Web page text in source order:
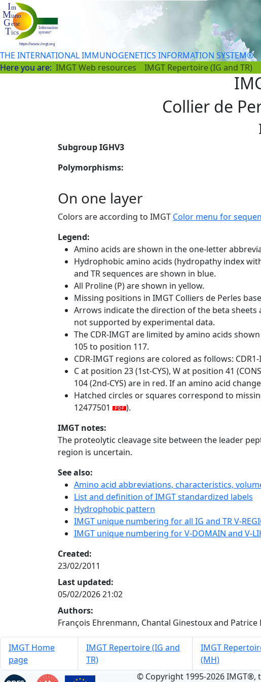
THE INTERNATIONAL IMMUNOGENETICS INFORMATION SYSTEM®
Here you are: IMGT Web resources IMGT Repertoire (IG and TR)
Collier de
Subgroup IGHV3
Polymorphisms:
On one layer
Colors are according to IMGT Color menu for
Legend:
Amino acids are shown in the one-letter
Hydrophobic amino acids (hydropathy index
and TR sequences are shown in blue.
All Proline (P) are shown in yellow.
Missing positions in IMGT Colliers de Perles
Arrows indicate the direction of the beta
not supported by experimental data.
The CDR-IMGT are limited by amino acids
105 to position 117.
CDR-IMGT regions are colored as follows:
C at position 23 (1st-CYS), W at position 41
104 (2nd-CYS) are in red. If an amino acid
Hatched circles or squares correspond to
12477501
).
IMGT notes:
The proteolytic cleavage site between the leader
region is uncertain.
See also:
Amino acid abbreviations, characteristics,
List and definition of IMGT standardized labels
Hydrophobic pattern
IMGT unique numbering for all IG and TR V-
IMGT unique numbering for V-DOMAIN and V-
Created:
23/02/2011
Last updated:
05/02/2026 21:02
Authors:
François Ehrenmann, Chantal Ginestoux and Patrice
IMGT Home
page
IMGT Repertoire (IG and
TR)
IMGT
(MH)
© Copyright 1995-2026